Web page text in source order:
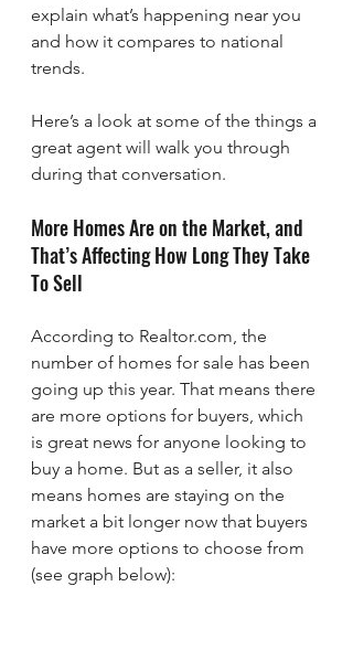
explain what’s happening near you
and how it compares to national
trends.
Here’s a look at some of the things a
great agent will walk you through
during that conversation.
More Homes Are on the Market, and
That’s Affecting How Long They Take
To Sell
According to Realtor.com, the
number of homes for sale has been
going up this year. That means there
are more options for buyers, which
is great news for anyone looking to
buy a home. But as a seller, it also
means homes are staying on the
market a bit longer now that buyers
have more options to choose from
(see graph below):